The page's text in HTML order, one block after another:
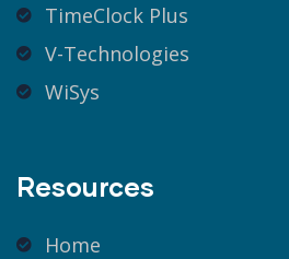
TimeClock Plus
V-Technologies
WiSys
Resources
Home